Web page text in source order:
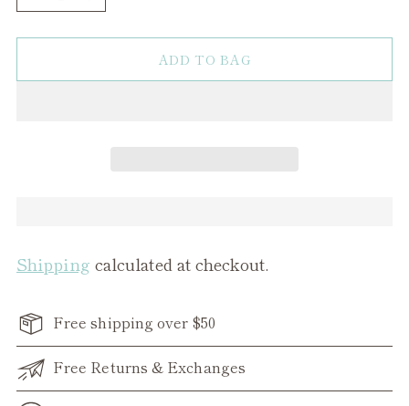
ADD TO BAG
Shipping calculated at checkout.
Free shipping over $50
Free Returns & Exchanges